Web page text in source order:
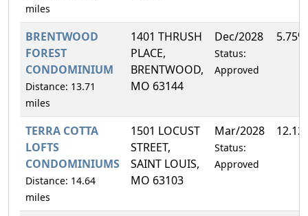
miles
BRENTWOOD
FOREST
CONDOMINIUM
Distance: 13.71
miles
1401 THRUSH
PLACE,
BRENTWOOD,
MO 63144
Dec/2028
Status:
Approved
5.75%
TERRA COTTA
LOFTS
CONDOMINIUMS
Distance: 14.64
miles
1501 LOCUST
STREET,
SAINT LOUIS,
MO 63103
Mar/2028
Status:
Approved